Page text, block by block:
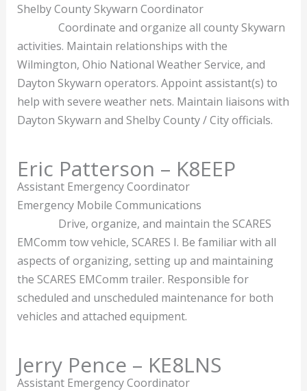
Shelby County Skywarn Coordinator
Coordinate and organize all county Skywarn
activities. Maintain relationships with the
Wilmington, Ohio National Weather Service, and
Dayton Skywarn operators. Appoint assistant(s) to
help with severe weather nets. Maintain liaisons with
Dayton Skywarn and Shelby County / City officials.
Eric Patterson – K8EEP
Assistant Emergency Coordinator
Emergency Mobile Communications
Drive, organize, and maintain the SCARES
EMComm tow vehicle, SCARES I. Be familiar with all
aspects of organizing, setting up and maintaining
the SCARES EMComm trailer. Responsible for
scheduled and unscheduled maintenance for both
vehicles and attached equipment.
Jerry Pence – KE8LNS
Assistant Emergency Coordinator